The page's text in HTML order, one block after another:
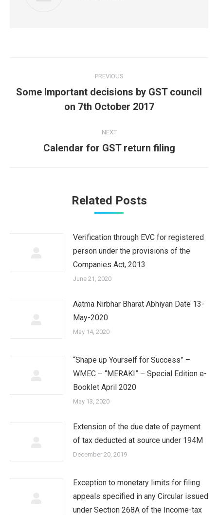
navigation
PREVIOUS
Previous
post:
Some Important decisions by GST council
on 7th October 2017
NEXT
Next
Calendar for GST return filing
Related Posts
Verification through EVC for registered
person under the provisions of the
Companies Act, 2013
June 21, 2020
Aatma Nirbhar Bharat Abhiyan Date 13-
May-2020
May 14, 2020
“Shape up Yourself for Success” –
WMEC – “MERAKI” – Special Edition e-
Booklet April 2020
May 13, 2020
Extension of the due date of payment
of tax deducted at source under 194M
December 20, 2019
Exception to monetary limits for filing
appeals specified in any Circular issued
under Section 268A of the Income-tax